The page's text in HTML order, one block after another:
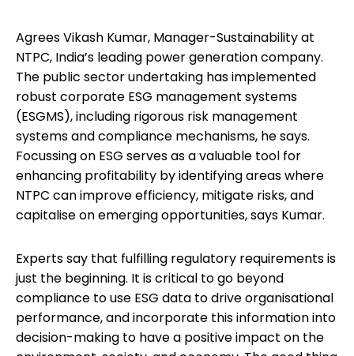
Agrees Vikash Kumar, Manager-Sustainability at
NTPC, India’s leading power generation company.
The public sector undertaking has implemented
robust corporate ESG management systems
(ESGMS), including rigorous risk management
systems and compliance mechanisms, he says.
Focussing on ESG serves as a valuable tool for
enhancing profitability by identifying areas where
NTPC can improve efficiency, mitigate risks, and
capitalise on emerging opportunities, says Kumar.
Experts say that fulfilling regulatory requirements is
just the beginning. It is critical to go beyond
compliance to use ESG data to drive organisational
performance, and incorporate this information into
decision-making to have a positive impact on the